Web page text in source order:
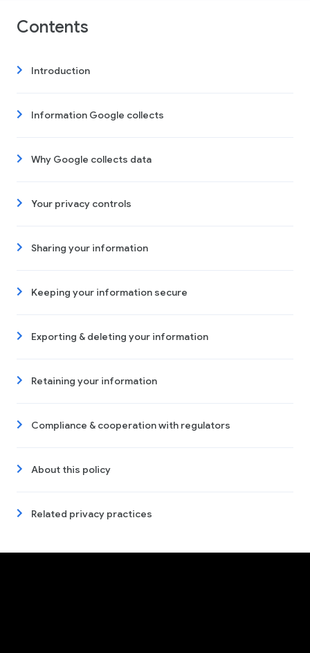
Contents
Introduction
Information Google collects
Why Google collects data
Your privacy controls
Sharing your information
Keeping your information secure
Exporting & deleting your information
Retaining your information
Compliance & cooperation with regulators
About this policy
Related privacy practices